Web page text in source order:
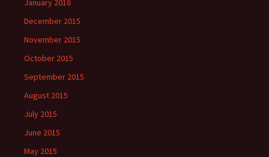
January 2016
December 2015
November 2015
October 2015
September 2015
August 2015
July 2015
June 2015
May 2015